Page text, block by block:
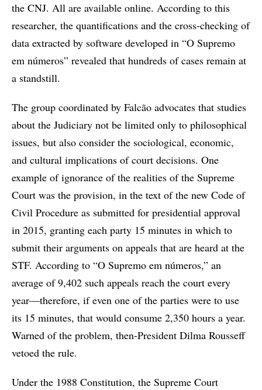
the CNJ. All are available online. According to this
researcher, the quantifications and the cross-checking of
data extracted by software developed in “O Supremo
em números” revealed that hundreds of cases remain at
a standstill.
The group coordinated by Falcão advocates that studies
about the Judiciary not be limited only to philosophical
issues, but also consider the sociological, economic,
and cultural implications of court decisions. One
example of ignorance of the realities of the Supreme
Court was the provision, in the text of the new Code of
Civil Procedure as submitted for presidential approval
in 2015, granting each party 15 minutes in which to
submit their arguments on appeals that are heard at the
STF. According to “O Supremo em números,” an
average of 9,402 such appeals reach the court every
year—therefore, if even one of the parties were to use
its 15 minutes, that would consume 2,350 hours a year.
Warned of the problem, then-President Dilma Rousseff
vetoed the rule.
Under the 1988 Constitution, the Supreme Court